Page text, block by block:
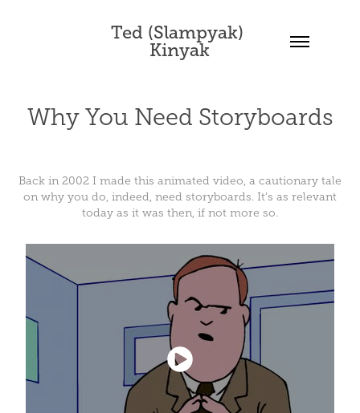
Ted (Slampyak)
Kinyak
Why You Need Storyboards
Back in 2002 I made this animated video, a cautionary tale
on why you do, indeed, need storyboards. It's as relevant
today as it was then, if not more so.